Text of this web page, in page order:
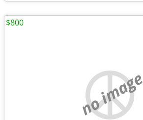
no image
$800